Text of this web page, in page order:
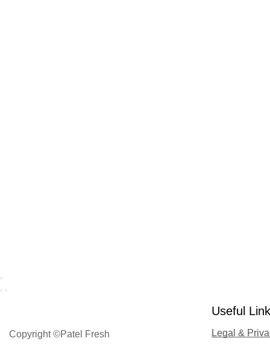
Copyright ©Patel Fresh
Useful
Legal &